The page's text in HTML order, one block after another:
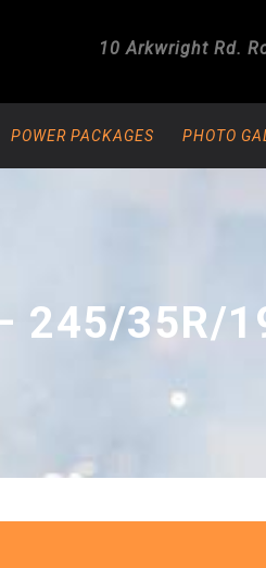
10 Arkwright Rd.
POWER PACKAGES PHOTO
245/35R/